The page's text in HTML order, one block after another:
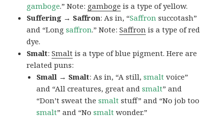
gamboge.” Note: gamboge is a type of yellow.
Suffering → Saffron: As in, “Saffron succotash”
and “Longsaffron.” Note:Saffron is a type of red
dye.
Smalt:Smalt is a type of blue pigment. Here are
related puns:
Small → Smalt: As in, “A still,smalt voice”
and “All creatures, great andsmalt” and
“Don’t sweat thesmalt stuff” and “No job too
smalt” and “Nosmalt wonder.”